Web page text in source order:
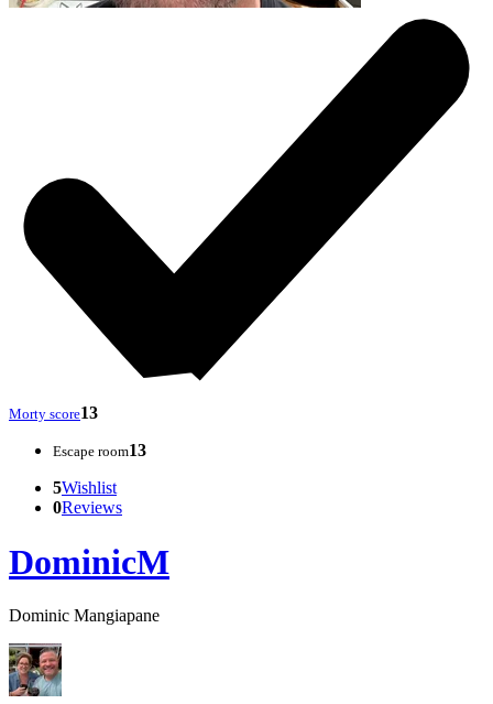
Morty score13
Escape room13
5Wishlist
0Reviews
DominicM
Dominic Mangiapane